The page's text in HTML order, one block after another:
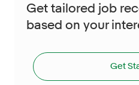
Get tailored job
based on your
Get